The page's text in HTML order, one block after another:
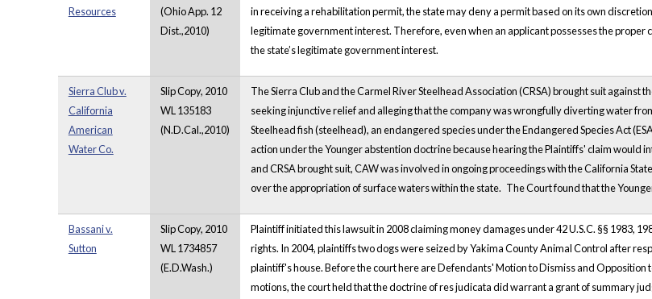
Resources
(Ohio App. 12
Dist.,2010)
in receiving a rehabilitation permit, the state may deny a permit based on its own
legitimate government interest. Therefore, even when an applicant possesses the
the state’s legitimate government interest.
Sierra Club v.
California
American
Water Co.
Slip Copy, 2010
WL 135183
(N.D.Cal.,2010)
The Sierra Club and the Carmel River Steelhead Association (CRSA) brought suit
seeking injunctive relief and alleging that the company was wrongfully diverting water
Steelhead fish (steelhead), an endangered species under the Endangered Species Act
action under the Younger abstention doctrine because hearing the Plaintiffs' claim would
and CRSA brought suit, CAW was involved in ongoing proceedings with the California
over the appropriation of surface waters within the state. The Court found that the
Bassani v.
Sutton
Slip Copy, 2010
WL 1734857
(E.D.Wash.)
Plaintiff initiated this lawsuit in 2008 claiming money damages under 42 U.S.C. §§ 1983,
rights. In 2004, plaintiffs two dogs were seized by Yakima County Animal Control after
plaintiff's house. Before the court here are Defendants' Motion to Dismiss and
motions, the court held that the doctrine of res judicata did warrant a grant of summary